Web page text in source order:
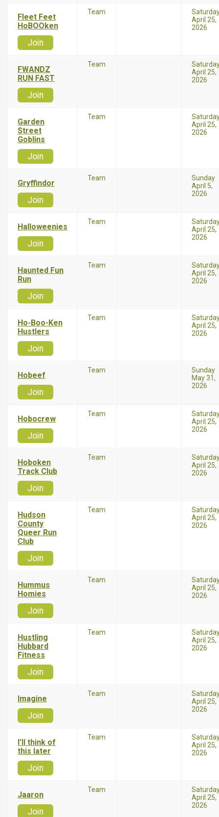
Fleet Feet
HoBOOken
Join
Team
April 25,
2026
FWANDZ
RUN FAST
Join
Team
April 25,
2026
Garden
Street
Goblins
Join
Team
April 25,
2026
Gryffindor
Join
Team
Sunday
April 5,
2026
Halloweenies
Join
Team
April 25,
2026
Haunted Fun
Run
Join
Team
April 25,
2026
Ho-Boo-Ken
Hustlers
Join
Team
April 25,
2026
Hobeef
Join
Team
Sunday
May 31,
2026
Hobocrew
Join
Team
April 25,
2026
Hoboken
Track Club
Join
Team
April 25,
2026
Hudson
County
Queer Run
Club
Join
Team
April 25,
2026
Hummus
Homies
Join
Team
April 25,
2026
Hustling
Hubbard
Fitness
Join
Team
April 25,
2026
Imagine
Join
Team
April 25,
2026
I’ll think of
this later
Join
Team
April 25,
2026
Jaaron
Join
Team
April 25,
2026